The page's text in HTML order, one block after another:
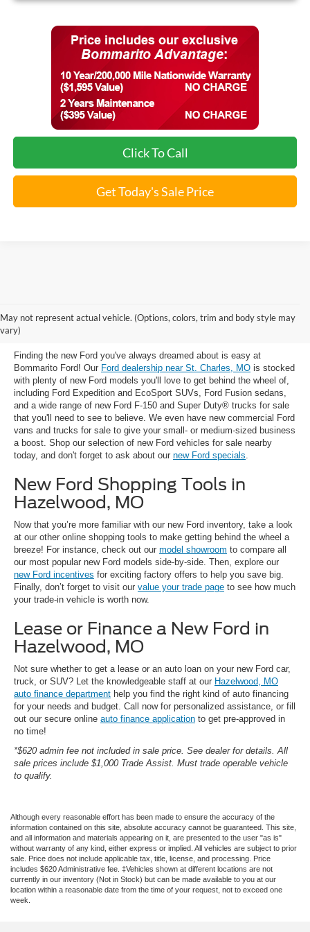
Click To Call
Get Today's Sale Price
May not represent actual vehicle. (Options, colors, trim and body style may
vary)
New Ford Trucks, SUVs & Cars for
Sale near St. Charles, MO
Finding the new Ford you've always dreamed about is easy at
Bommarito Ford! Our Ford dealership near St. Charles, MO is stocked
with plenty of new Ford models you'll love to get behind the wheel of,
including Ford Expedition and EcoSport SUVs, Ford Fusion sedans,
and a wide range of new Ford F-150 and Super Duty® trucks for sale
that you'll need to see to believe. We even have new commercial Ford
vans and trucks for sale to give your small- or medium-sized business
a boost. Shop our selection of new Ford vehicles for sale nearby
today, and don't forget to ask about our new Ford specials
New Ford Shopping Tools in
Hazelwood, MO
Now that you’re more familiar with our new Ford inventory, take a look
at our other online shopping tools to make getting behind the wheel a
breeze! For instance, check out our model showroom to compare all
our most popular new Ford models side-by-side. Then, explore our
new Ford incentives for exciting factory offers to help you save big.
Finally, don’t forget to visit our value your trade page to see how much
your trade-in vehicle is worth now.
Lease or Finance a New Ford in
Hazelwood, MO
Not sure whether to get a lease or an auto loan on your new Ford car,
truck, or SUV? Let the knowledgeable staff at our Hazelwood, MO
auto finance department help you find the right kind of auto financing
for your needs and budget. Call now for personalized assistance, or fill
out our secure online auto finance application to get pre-approved in
no time!
*$620 admin fee not included in sale price. See dealer for details. All
sale prices include $1,000 Trade Assist. Must trade operable vehicle
to qualify.
Although every reasonable effort has been made to ensure the accuracy of the
information contained on this site, absolute accuracy cannot be guaranteed. This site,
and all information and materials appearing on it, are presented to the user "as is"
without warranty of any kind, either express or implied. All vehicles are subject to prior
sale. Price does not include applicable tax, title, license, and processing. Price
includes $620 Administrative fee. ‡Vehicles shown at different locations are not
currently in our inventory (Not in Stock) but can be made available to you at our
location within a reasonable date from the time of your request, not to exceed one
week.